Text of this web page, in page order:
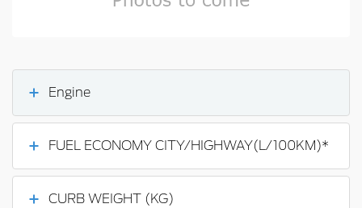
Engine
FUEL ECONOMY CITY/HIGHWAY(L/100KM)*
CURB WEIGHT (KG)